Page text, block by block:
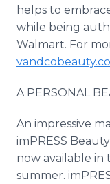
helps to
while being
Walmart. For
A PERSONAL
An impressive
imPRESS
now available in
summer.